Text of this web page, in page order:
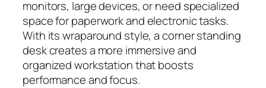
monitors, large devices, or need specialized
space for paperwork and electronic tasks.
With its wraparound style, a corner standing
desk creates a more immersive and
organized workstation that boosts
performance and focus.